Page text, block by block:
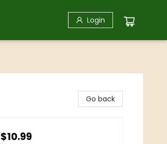
Login
Go back
$10.99